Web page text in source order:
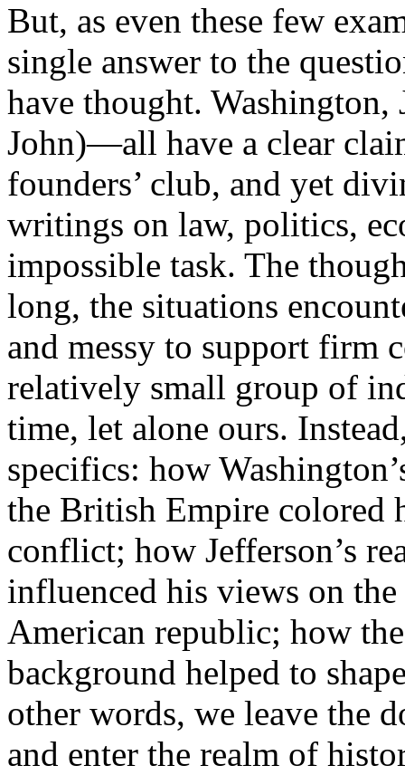
But, as even these few
single answer to the
have thought.
John)—all have a clear
founders’ club, and yet
writings on law, politics,
impossible task. The
long, the situations
and messy to support firm
relatively small group of
time, let alone ours.
specifics: how
the British Empire colored
conflict; how Jefferson’s
influenced his views on
American republic; how
background helped to
other words, we leave the
and enter the realm of